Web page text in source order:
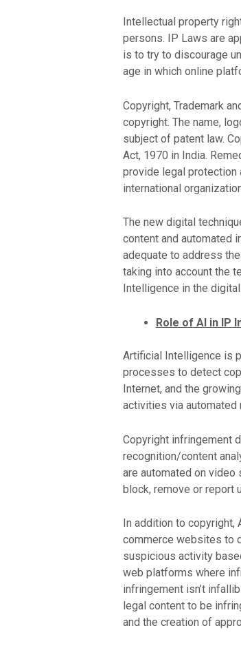
Intellectual property
persons. IP Laws are
is to try to discourage
age in which online
Copyright, Trademark
copyright. The name,
subject of patent law.
Act, 1970 in India.
provide legal protection
international
The new digital
content and automated
adequate to address
taking into account the
Intelligence in the
Role of AI in IP
Artificial Intelligence is
processes to detect
Internet, and the
activities via automated
Copyright infringement
recognition/content
are automated on
block, remove or report
In addition to copyright,
commerce websites to
suspicious activity
web platforms where
infringement isn’t
legal content to be
and the creation of